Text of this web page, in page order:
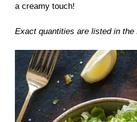
a creamy touch!
Exact quantities are listed in the